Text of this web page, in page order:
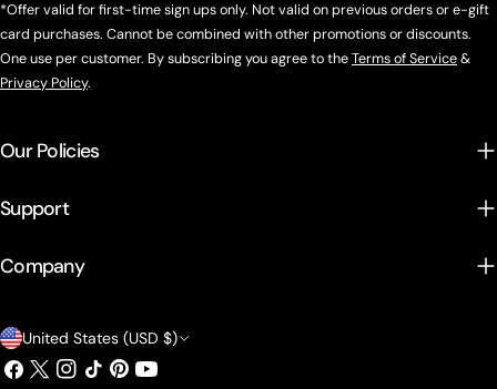
Our Policies
Support
Company
*Offer valid for first-time sign ups only. Not valid on previous orders or e-gift
card purchases. Cannot be combined with other promotions or discounts.
One use per customer. By subscribing you agree to theTerms of Service&
Privacy Policy.
Country/region
United States (USD $)
Facebook
X (Twitter)
Instagram
TikTokPinterestYouTube